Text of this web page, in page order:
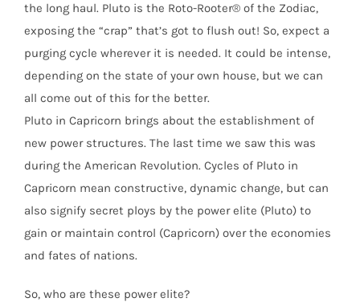
the long haul. Pluto is the Roto-Rooter® of the Zodiac,
exposing the “crap” that’s got to flush out! So, expect a
purging cycle wherever it is needed. It could be intense,
depending on the state of your own house, but we can
all come out of this for the better.
Pluto in Capricorn brings about the establishment of
new power structures. The last time we saw this was
during the American Revolution. Cycles of Pluto in
Capricorn mean constructive, dynamic change, but can
also signify secret ploys by the power elite (Pluto) to
gain or maintain control (Capricorn) over the economies
and fates of nations.
So, who are these power elite?